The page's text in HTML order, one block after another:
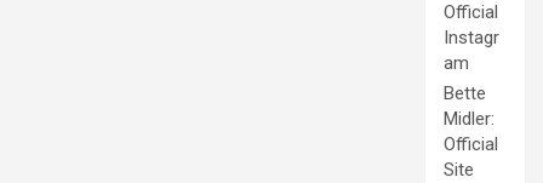
Official
Instagr
am
Bette
Midler:
Official
Site